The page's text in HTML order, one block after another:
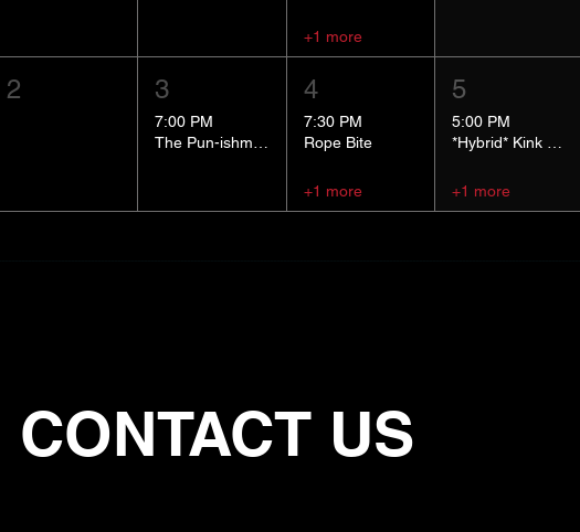
+1 more
2 3
7:00 PM
4
7:30 PM
Rope Bite
+1 more
5
5:00 PM
+1 more
CONTACT US